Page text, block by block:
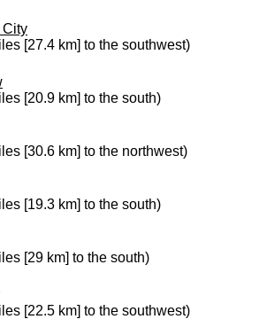
City
[27.4 km] to the southwest)
[20.9 km] to the south)
[30.6 km] to the northwest)
[19.3 km] to the south)
[29 km] to the south)
[22.5 km] to the southwest)